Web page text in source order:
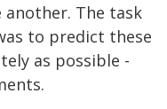
The task
to predict these
as possible -